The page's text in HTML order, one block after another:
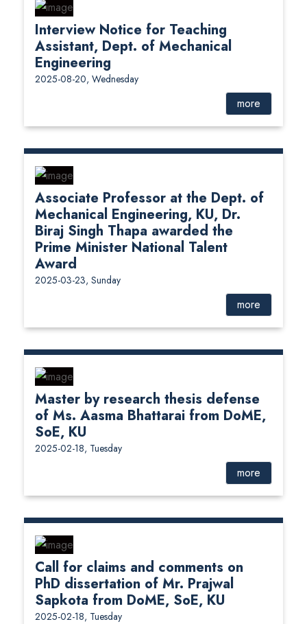
Interview Notice for Teaching
Assistant, Dept. of Mechanical
Engineering
2025-08-20, Wednesday
more
Associate Professor at the Dept. of
Mechanical Engineering, KU, Dr.
Biraj Singh Thapa awarded the
Prime Minister National Talent
Award
2025-03-23, Sunday
more
Master by research thesis defense
of Ms. Aasma Bhattarai from DoME,
SoE, KU
2025-02-18, Tuesday
more
Call for claims and comments on
PhD dissertation of Mr. Prajwal
Sapkota from DoME, SoE, KU
2025-02-18, Tuesday